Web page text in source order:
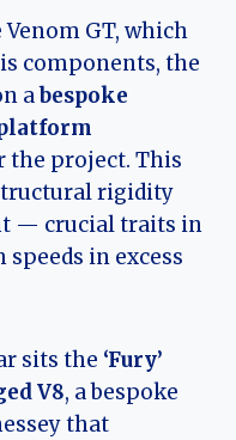
GT, which
components, the
abespoke
the project. This
rigidity
— crucial traits in
speeds in excess
sits the ‘Fury’
V8, a bespoke
that